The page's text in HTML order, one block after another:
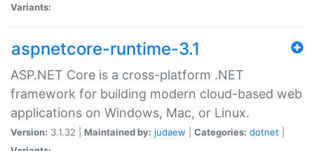
Variants:
aspnetcore-runtime-3.1
ASP.NET Core is a cross-platform .NET
framework for building modern cloud-based web
applications on Windows, Mac, or Linux.
Version: 3.1.32 | Maintained by: judaew Categories: dotnet